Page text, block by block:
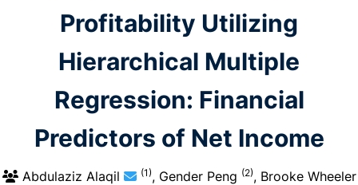
Profitability Utilizing
Hierarchical Multiple
Regression: Financial
Predictors of Net Income
Abdulaziz Alaqil (1), Gender Peng (2), Brooke Wheeler